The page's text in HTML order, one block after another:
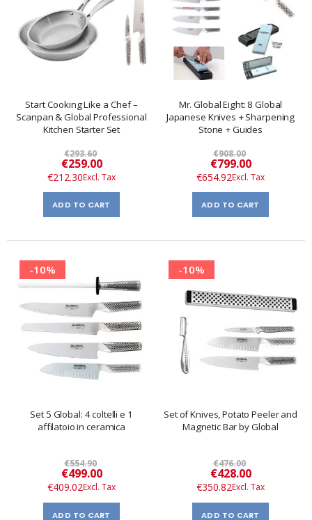
Start Cooking Like a Chef –
Scanpan & Global Professional
Kitchen Starter Set
€293.60
Special
Price
€259.00
€212.30
ADD TO CART
Mr. Global Eight: 8 Global
Japanese Knives + Sharpening
Stone + Guides
€908.00
Special
Price
€799.00
€654.92
ADD TO CART
-10%
Set 5 Global: 4 coltelli e 1
affilatoio in ceramica
€554.90
Special
Price
€499.00
€409.02
ADD TO CART
-10%
Set of Knives, Potato Peeler and
Magnetic Bar by Global
€476.00
Special
Price
€428.00
€350.82
ADD TO CART